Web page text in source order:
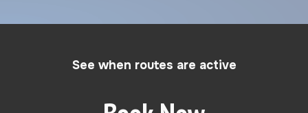
See when routes are active